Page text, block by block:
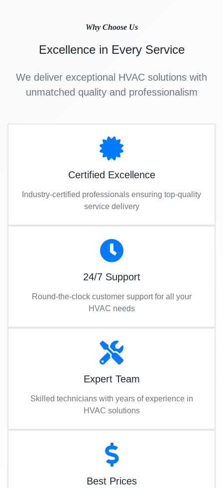
Why Choose Us
Excellence in Every Service
We deliver exceptional HVAC solutions with
unmatched quality and professionalism
Certified Excellence
Industry-certified professionals ensuring top-quality
service delivery
24/7 Support
Round-the-clock customer support for all your
HVAC needs
Expert Team
Skilled technicians with years of experience in
HVAC solutions
Best Prices